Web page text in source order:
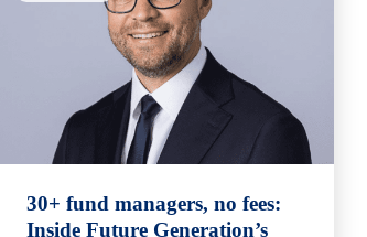
30+ fund managers, no fees:
Inside Future Generation’s